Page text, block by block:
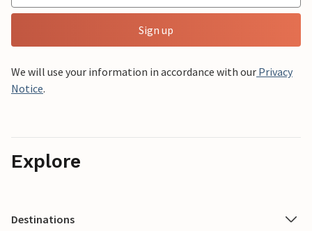
Sign up
We will use your information in accordance with our Privacy
Notice.
Explore
Destinations